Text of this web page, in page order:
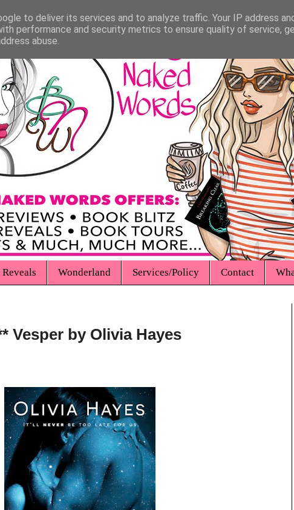
Wonderland Services/Policy Contact
Vesper by Olivia Hayes
to deliver its services and to analyze traffic. Your IP address
performance and security metrics to ensure quality of service,
abuse.